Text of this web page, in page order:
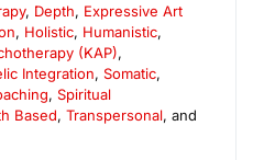
, Depth, Expressive Art
, Holistic, Humanistic,
(KAP),
Integration, Somatic,
, Spiritual
Based, Transpersonal, and